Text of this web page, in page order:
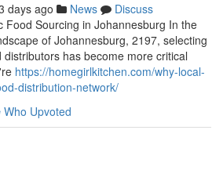
days ago News
Discuss
Food Sourcing in Johannesburg In the
of Johannesburg, 2197, selecting
has become more critical
https://homegirlkitchen.com/why-local-
distribution-network/
Who Upvoted